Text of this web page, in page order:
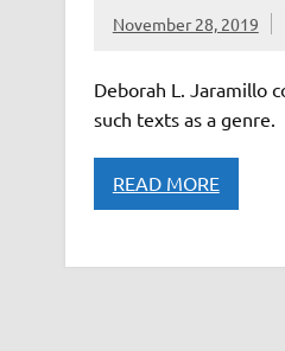
November 28, 2019
Deborah L. Jaramillo
such texts as a genre.
READ MORE